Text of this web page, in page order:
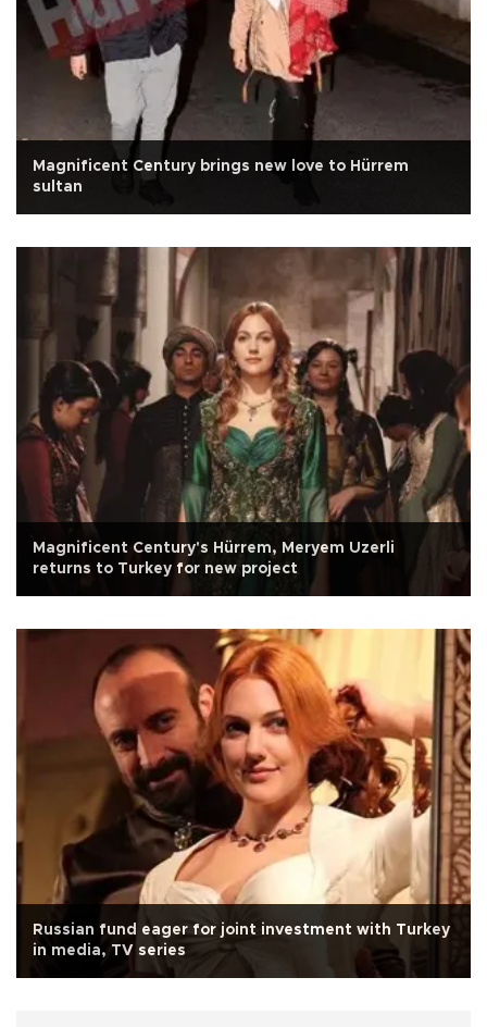
Magnificent Century brings new love to Hürrem
sultan
Magnificent Century's Hürrem, Meryem Uzerli
returns to Turkey for new project
Russian fund eager for joint investment with Turkey
in media, TV series